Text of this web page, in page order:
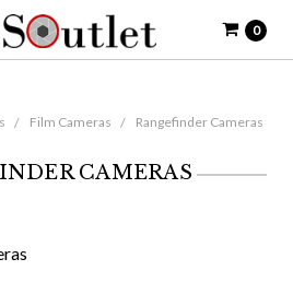
0
Film Cameras Rangefinder Cameras
CAMERAS